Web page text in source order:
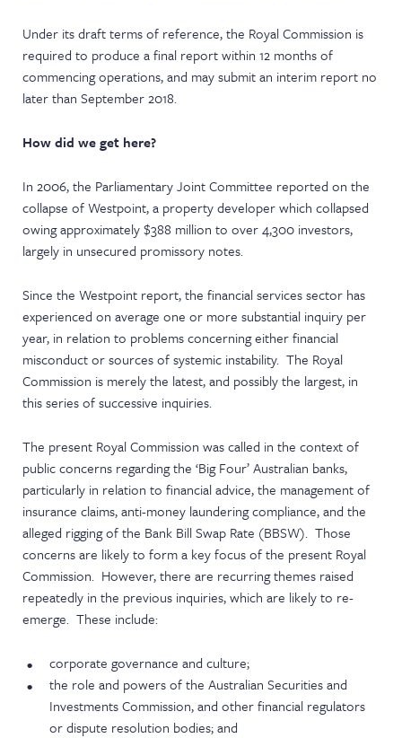
Under its draft terms of reference, the Royal Commission is
required to produce a final report within 12 months of
commencing operations, and may submit an interim report no
later than September 2018.
How did we get here?
In 2006, the Parliamentary Joint Committee reported on the
collapse of Westpoint, a property developer which collapsed
owing approximately $388 million to over 4,300 investors,
largely in unsecured promissory notes.
Since the Westpoint report, the financial services sector has
experienced on average one or more substantial inquiry per
year, in relation to problems concerning either financial
misconduct or sources of systemic instability. The Royal
Commission is merely the latest, and possibly the largest, in
this series of successive inquiries.
The present Royal Commission was called in the context of
public concerns regarding the ‘Big Four’ Australian banks,
particularly in relation to financial advice, the management of
insurance claims, anti-money laundering compliance, and the
alleged rigging of the Bank Bill Swap Rate (BBSW). Those
concerns are likely to form a key focus of the present Royal
Commission. However, there are recurring themes raised
repeatedly in the previous inquiries, which are likely to re-
emerge. These include:
corporate governance and culture;
the role and powers of the Australian Securities and
Investments Commission, and other financial regulators
or dispute resolution bodies; and